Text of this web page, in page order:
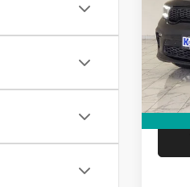
VIN:
Model:
Used